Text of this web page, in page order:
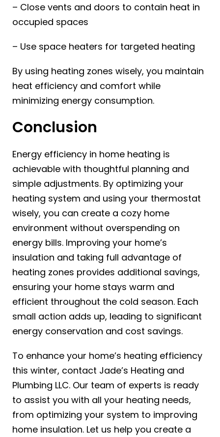
– Close vents and doors to contain heat in
occupied spaces
– Use space heaters for targeted heating
By using heating zones wisely, you maintain
heat efficiency and comfort while
minimizing energy consumption.
Conclusion
Energy efficiency in home heating is
achievable with thoughtful planning and
simple adjustments. By optimizing your
heating system and using your thermostat
wisely, you can create a cozy home
environment without overspending on
energy bills. Improving your home’s
insulation and taking full advantage of
heating zones provides additional savings,
ensuring your home stays warm and
efficient throughout the cold season. Each
small action adds up, leading to significant
energy conservation and cost savings.
To enhance your home’s heating efficiency
this winter, contact Jade’s Heating and
Plumbing LLC. Our team of experts is ready
to assist you with all your heating needs,
from optimizing your system to improving
home insulation. Let us help you create a